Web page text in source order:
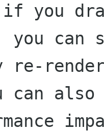
you can
re-
can also